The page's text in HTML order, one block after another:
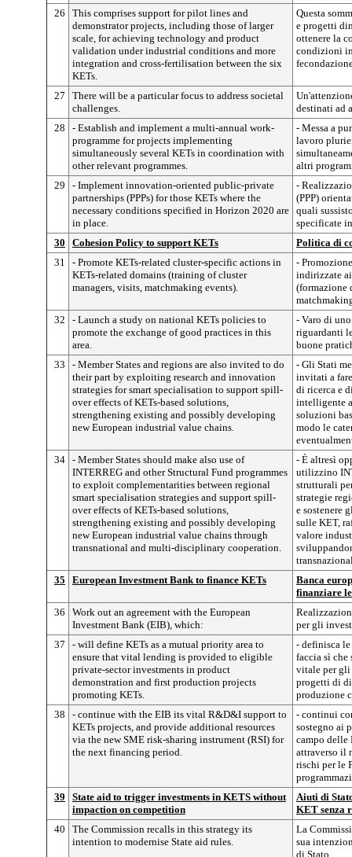
26
This comprises support for pilot lines and
demonstrator projects, including those of larger
scale, for achieving technology and product
validation under industrial conditions and more
integration and cross-fertilisation between the six
KETs.
Questa
e progetti
ottenere la
condizioni
27
There will be a particular focus to address societal
challenges.
destinati ad
28
- Establish and implement a multi-annual work-
programme for projects implementing
simultaneously several KETs in coordination with
other relevant programmes.
- Messa a
lavoro
altri
29
- Implement innovation-oriented public-private
partnerships (PPPs) for those KETs where the
necessary conditions specified in Horizon 2020 are
in place.
-
(PPP)
quali
specificate
30
Cohesion Policy to support KETs
Politica di
31
- Promote KETs-related cluster-specific actions in
KETs-related domains (training of cluster
managers, visits, matchmaking events).
-
indirizzate
(formazione
32
- Launch a study on national KETs policies to
promote the exchange of good practices in this
area.
- Varo di
riguardanti
buone
33
- Member States and regions are also invited to do
their part by exploiting research and innovation
strategies for smart specialisation to support spill-
over effects of KETs-based solutions,
strengthening existing and possibly developing
new European industrial value chains.
- Gli Stati
invitati a
di ricerca e
intelligente
soluzioni
modo le
34 - Member States should make also use of
INTERREG and other Structural Fund programmes
to exploit complementarities between regional
smart specialisation strategies and support spill-
over effects of KETs-based solutions,
strengthening existing and possibly developing
new European industrial value chains through
transnational and multi-disciplinary cooperation.
- È altresì
utilizzino
strutturali
strategie
e sostenere
sulle KET,
valore
35
European Investment Bank to finance KETs
Banca
finanziare
36
Work out an agreement with the European
Investment Bank (EIB), which:
per gli
37
- will define KETs as a mutual priority area to
ensure that vital lending is provided to eligible
private-sector investments in product
demonstration and first production projects
promoting KETs.
- definisca
faccia sì
vitale per
progetti di
produzione
38
- continue with the EIB its vital R&D&I support to
KETs projects, and provide additional resources
via the new SME risk-sharing instrument (RSI) for
the next financing period.
- continui
sostegno ai
campo delle
attraverso il
rischi per le
39
State aid to trigger investments in KETS without
impaction on competition
Aiuti di
KET senza
40
The Commission recalls in this strategy its
intention to modernise State aid rules.
La
sua
di Stato.